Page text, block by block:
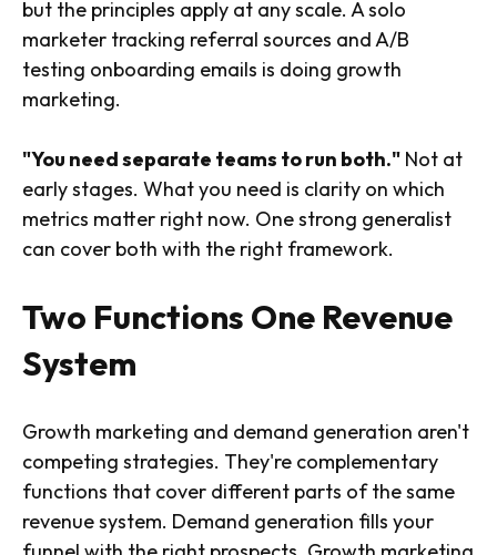
but the principles apply at any scale. A solo
marketer tracking referral sources and A/B
testing onboarding emails is doing growth
marketing.
"You need separate teams to run both." Not at
early stages. What you need is clarity on which
metrics matter right now. One strong generalist
can cover both with the right framework.
Two Functions One Revenue
System
Growth marketing and demand generation aren't
competing strategies. They're complementary
functions that cover different parts of the same
revenue system. Demand generation fills your